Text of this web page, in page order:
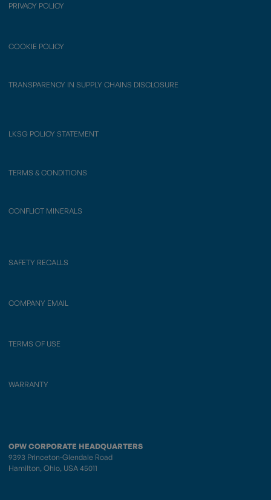
PRIVACY POLICY
COOKIE POLICY
TRANSPARENCY IN SUPPLY CHAINS DISCLOSURE
LKSG POLICY STATEMENT
TERMS & CONDITIONS
CONFLICT MINERALS
SAFETY RECALLS
COMPANY EMAIL
TERMS OF USE
WARRANTY
OPW CORPORATE HEADQUARTERS
9393 Princeton-Glendale Road
Hamilton, Ohio, USA 45011